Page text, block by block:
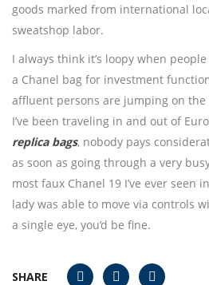
goods marked from international
sweatshop labor.
I always think it’s loopy when
a Chanel bag for investment
affluent persons are jumping on
I’ve been traveling in and out of
replica bags, nobody pays
as soon as going through a very
most faux Chanel 19 I’ve ever seen
lady was able to move via controls
a single eye, you’d be fine.
SHARE